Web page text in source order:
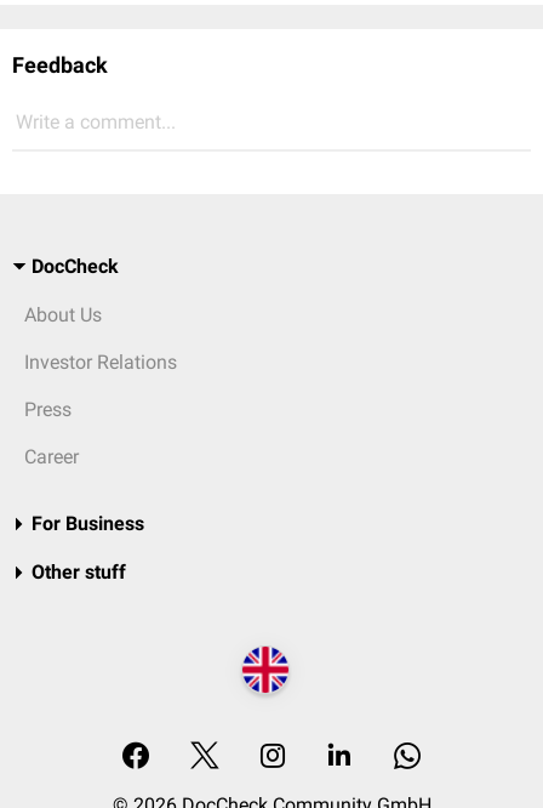
Feedback
Write a comment...
DocCheck
About Us
Investor Relations
Press
Career
For Business
Other stuff